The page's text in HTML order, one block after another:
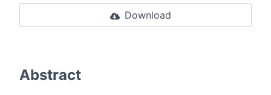
Download
Abstract